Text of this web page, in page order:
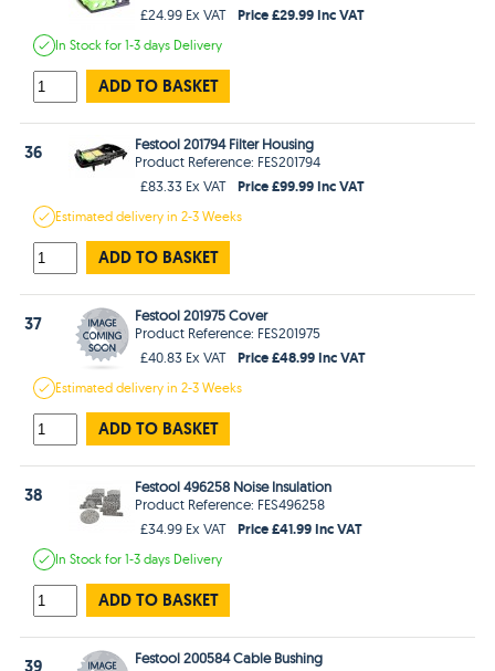
£24.99 Ex VAT
Price £29.99 Inc VAT
In Stockfor 1-3 days Delivery
ADD TO BASKET
36
Festool 201794 Filter Housing
Product Reference: FES201794
£83.33 Ex VAT
Price £99.99 Inc VAT
Estimateddelivery in2-3 Weeks
ADD TO BASKET
37
Festool 201975 Cover
Product Reference: FES201975
£40.83 Ex VAT
Price £48.99 Inc VAT
Estimateddelivery in2-3 Weeks
ADD TO BASKET
38
Festool 496258 Noise Insulation
Product Reference: FES496258
£34.99 Ex VAT
Price £41.99 Inc VAT
In Stockfor 1-3 days Delivery
ADD TO BASKET
39
Festool 200584 Cable Bushing